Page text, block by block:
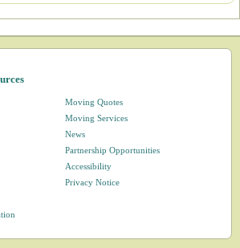
Moving Quotes
Moving Services
News
Partnership Opportunities
Accessibility
Privacy Notice